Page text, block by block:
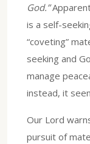
God.”
is a self-
“coveting”
seeking and
manage
instead, it
Our Lord
pursuit of